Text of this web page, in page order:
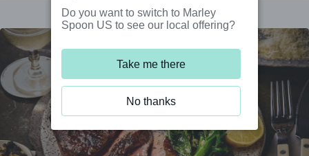
Do you want to switch to Marley
Spoon US to see our local offering?
Take me there
No thanks